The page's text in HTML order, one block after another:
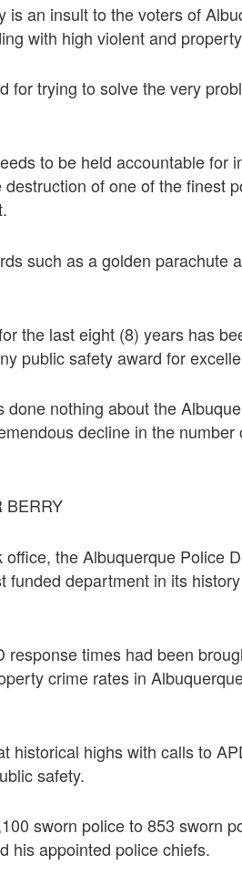
is an insult to the voters of
with high violent and
for trying to solve the very
to be held accountable for
of one of the finest
such as a golden parachute
the last eight (8) years has
public safety award for
nothing about the
decline in the
BERRY
the Albuquerque Police
funded department in its
response times had been
crime rates in
historical highs with calls to
safety.
sworn police to 853 sworn
his appointed police chiefs.